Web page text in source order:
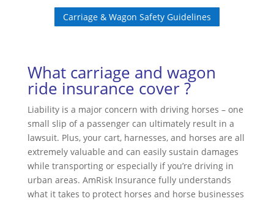
Carriage & Wagon Safety Guidelines
What carriage and wagon
ride insurance cover ?
Liability is a major concern with driving horses – one
small slip of a passenger can ultimately result in a
lawsuit. Plus, your cart, harnesses, and horses are all
extremely valuable and can easily sustain damages
while transporting or especially if you’re driving in
urban areas. AmRisk Insurance fully understands
what it takes to protect horses and horse businesses